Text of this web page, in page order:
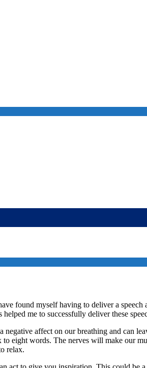
found myself having to deliver a
me to successfully deliver these
affect on our breathing and can
eight words. The nerves will make our
relax.